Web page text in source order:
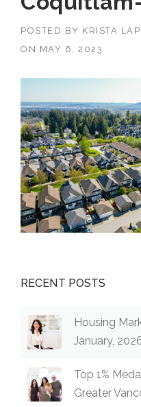
POSTED BY KRISTA
ON MAY 6, 2023
RECENT POSTS
Housing
January,
Top 1%
Greater